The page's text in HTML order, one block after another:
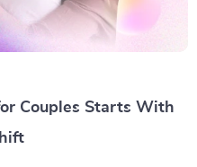
Couples Starts With